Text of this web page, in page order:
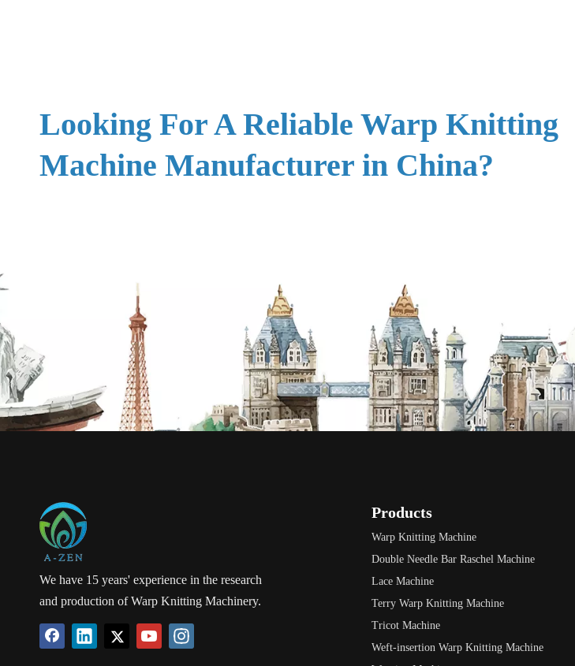
Looking For A Reliable Warp Knitting
Machine Manufacturer in China?
We have 15 years' experience in the research
and production of Warp Knitting Machinery.
Products
Warp Knitting Machine
Double Needle Bar Raschel Machine
Lace Machine
Terry Warp Knitting Machine
Tricot Machine
Weft-insertion Warp Knitting Machine